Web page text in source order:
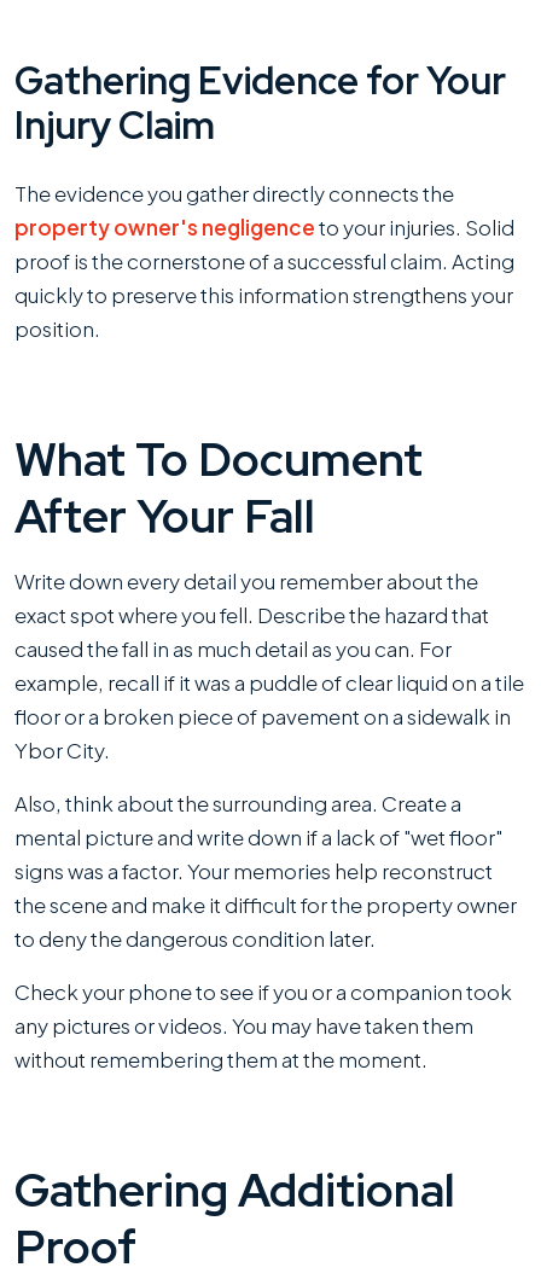
Gathering Evidence for Your
Injury Claim
The evidence you gather directly connects the
property owner's negligenceto your injuries. Solid
proof is the cornerstone of a successful claim. Acting
quickly to preserve this information strengthens your
position.
What To Document
After Your Fall
Write down every detail you remember about the
exact spot where you fell. Describe the hazard that
caused the fall in as much detail as you can. For
example, recall if it was a puddle of clear liquid on a tile
floor or a broken piece of pavement on a sidewalk in
Ybor City.
Also, think about the surrounding area. Create a
mental picture and write down if a lack of "wet floor"
signs was a factor. Your memories help reconstruct
the scene and make it difficult for the property owner
to deny the dangerous condition later.
Check your phone to see if you or a companion took
any pictures or videos. You may have taken them
without remembering them at the moment.
Gathering Additional
Proof